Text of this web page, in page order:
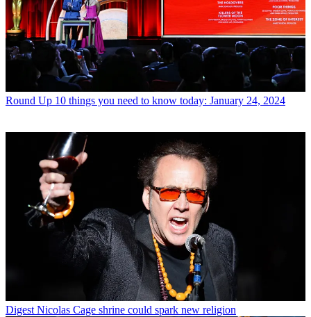
Round Up 10 things you need to know today: January 24, 2024
Digest Nicolas Cage shrine could spark new religion